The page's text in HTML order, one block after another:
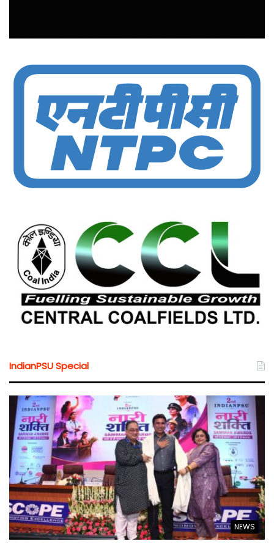
IndianPSU Special
NEWS